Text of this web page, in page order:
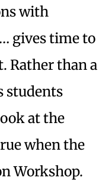
with
gives time to
Rather than a
students
at the
when the
Workshop.